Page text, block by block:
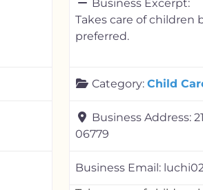
Business Excerpt:
Takes care of children
preferred.
Category: Child
Business Address:
06779
Business Email: